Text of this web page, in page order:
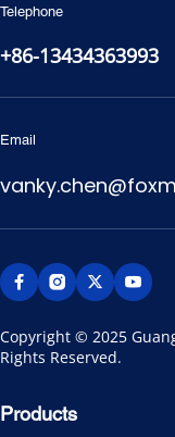
Telephone
+86-13434363993
Email
Copyright © 2025
Rights Reserved.
Products